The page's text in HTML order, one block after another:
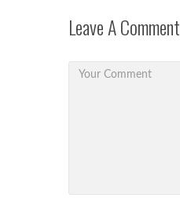
Leave A Comment